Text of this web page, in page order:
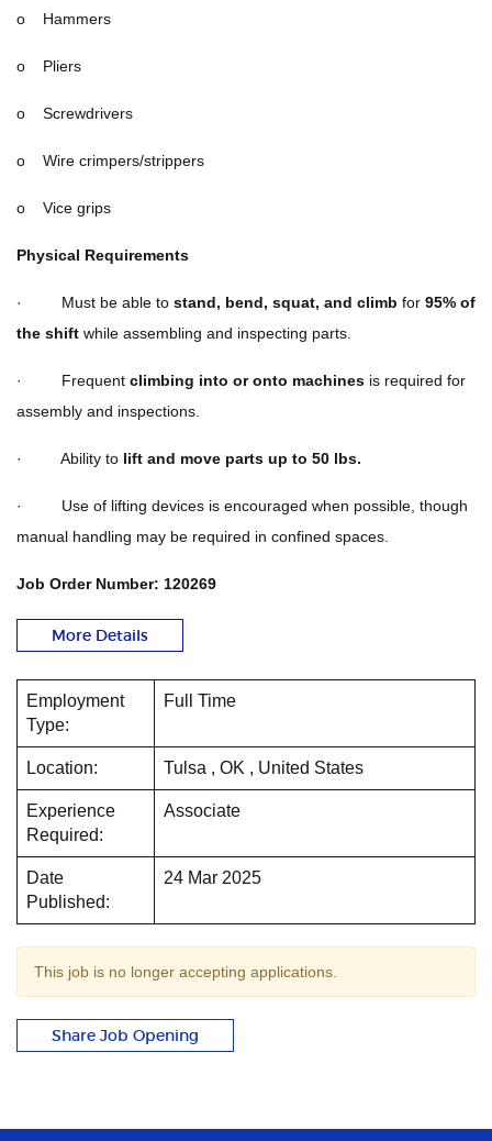
o Hammers
o Pliers
o Screwdrivers
o Wire crimpers/strippers
o Vice grips
Physical Requirements
· Must be able to stand, bend, squat, and climb for 95% of
the shift while assembling and inspecting parts.
· Frequent climbing into or onto machines is required for
assembly and inspections.
· Ability to lift and move parts up to 50 lbs.
· Use of lifting devices is encouraged when possible, though
manual handling may be required in confined spaces.
Job Order Number: 120269
More Details
Employment
Type:
Full Time
Location: Tulsa , OK , United States
Experience
Required:
Associate
Date
Published:
24 Mar 2025
This job is no longer accepting applications.
Share Job Opening